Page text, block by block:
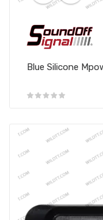
Blue Silicone